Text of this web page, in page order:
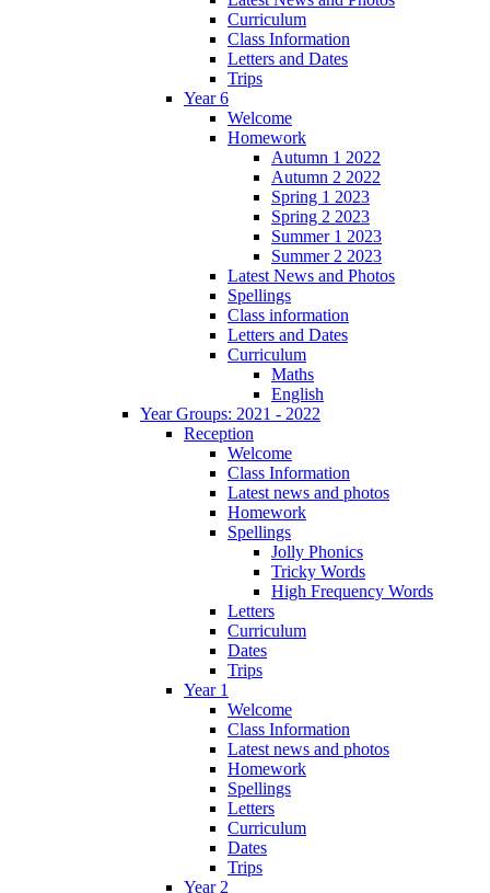
Curriculum
Class Information
Letters and Dates
Trips
Year 6
Welcome
Homework
Autumn 1 2022
Autumn 2 2022
Spring 1 2023
Spring 2 2023
Summer 1 2023
Summer 2 2023
Latest News and Photos
Spellings
Class information
Letters and Dates
Curriculum
Maths
English
Year Groups: 2021 - 2022
Reception
Welcome
Class Information
Latest news and photos
Homework
Spellings
Jolly Phonics
Tricky Words
High Frequency Words
Letters
Curriculum
Dates
Trips
Year 1
Welcome
Class Information
Latest news and photos
Homework
Spellings
Letters
Curriculum
Dates
Trips
Year 2